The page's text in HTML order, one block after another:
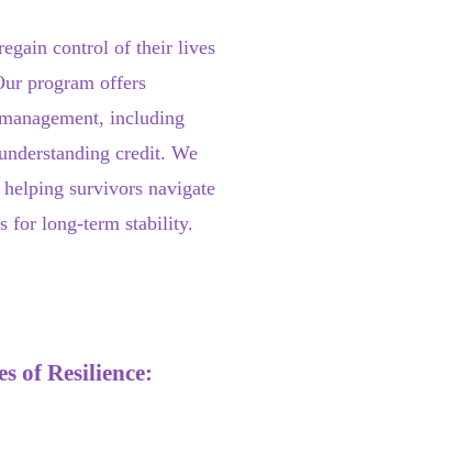
control of their lives
program offers
including
credit. We
survivors navigate
for long-term stability.
of Resilience: